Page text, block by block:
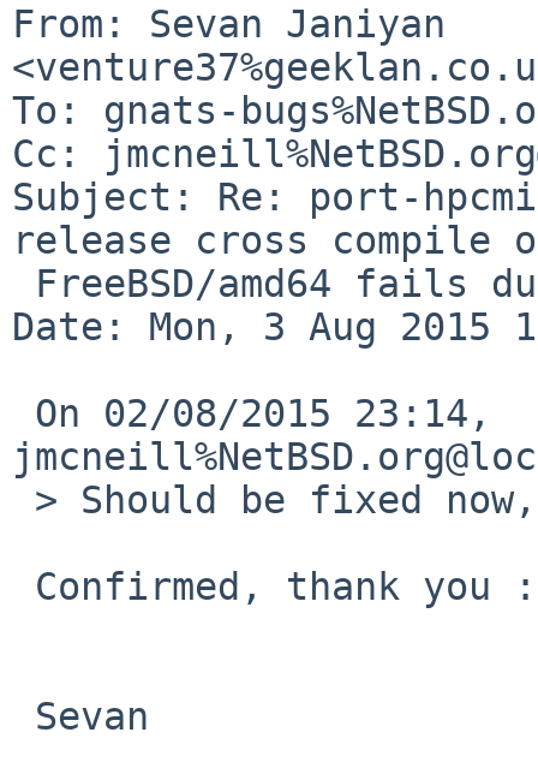
From: Sevan Janiyan
To: gnats-
Cc:
Subject: Re: port-
release cross compile
Date: Mon, 3 Aug 2015